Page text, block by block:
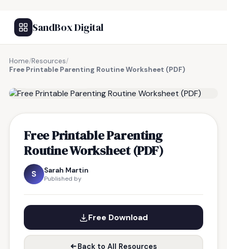
SandBox Digital
Home/Resources/
Free Printable Parenting Routine Worksheet (PDF)
Free Printable Parenting
Routine Worksheet (PDF)
S Sarah Martin
Published by
Free Download
Back to All Resources